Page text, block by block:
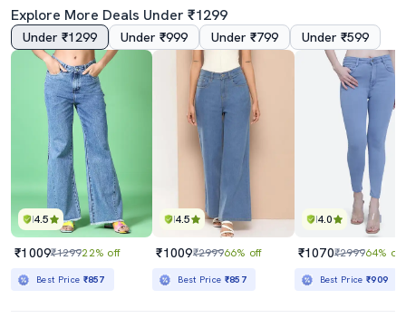
Explore More Deals Under ₹1299
Under ₹1299 Under ₹999 Under ₹799 Under ₹599
4.5
₹1009₹129922% off
Best Price ₹857
4.5
₹1009₹299966% off
Best Price ₹857
4.0
₹1070₹299964% off
Best Price₹909